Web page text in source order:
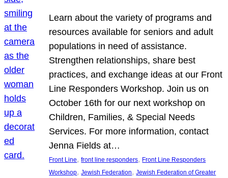
Learn about the variety of programs and
resources available for seniors and adult
populations in need of assistance.
Strengthen relationships, share best
practices, and exchange ideas at our Front
Line Responders Workshop. Join us on
October 16th for our next workshop on
Children, Families, & Special Needs
Services. For more information, contact
Jenna Fields at…
Front Line, front line responders, Front Line Responders
Workshop, Jewish Federation, Jewish Federation of Greater